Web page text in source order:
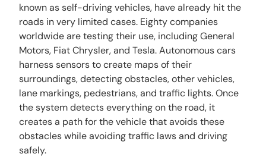
known as self-driving vehicles, have already hit the
roads in very limited cases. Eighty companies
worldwide are testing their use, including General
Motors, Fiat Chrysler, and Tesla. Autonomous cars
harness sensors to create maps of their
surroundings, detecting obstacles, other vehicles,
lane markings, pedestrians, and traffic lights. Once
the system detects everything on the road, it
creates a path for the vehicle that avoids these
obstacles while avoiding traffic laws and driving
safely.